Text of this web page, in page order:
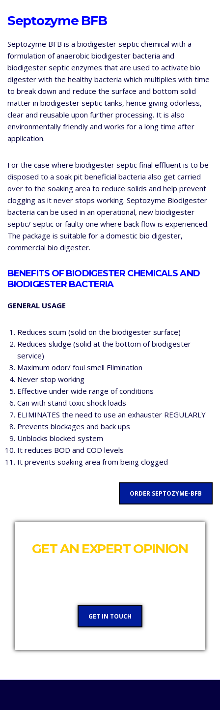
Septozyme BFB
Septozyme BFB is a biodigester septic chemical with a
formulation of anaerobic biodigester bacteria and
biodigester septic enzymes that are used to activate bio
digester with the healthy bacteria which multiplies with time
to break down and reduce the surface and bottom solid
matter in biodigester septic tanks, hence giving odorless,
clear and reusable upon further processing. It is also
environmentally friendly and works for a long time after
application.
For the case where biodigester septic final effluent is to be
disposed to a soak pit beneficial bacteria also get carried
over to the soaking area to reduce solids and help prevent
clogging as it never stops working. Septozyme Biodigester
bacteria can be used in an operational, new biodigester
septic/ septic or faulty one where back flow is experienced.
The package is suitable for a domestic bio digester,
commercial bio digester.
BENEFITS OF BIODIGESTER CHEMICALS AND
BIODIGESTER BACTERIA
GENERAL USAGE
Reduces scum (solid on the biodigester surface)
Reduces sludge (solid at the bottom of biodigester
service)
Maximum odor/ foul smell Elimination
Never stop working
Effective under wide range of conditions
Can with stand toxic shock loads
ELIMINATES the need to use an exhauster REGULARLY
Prevents blockages and back ups
Unblocks blocked system
It reduces BOD and COD levels
It prevents soaking area from being clogged
ORDER SEPTOZYME-BFB
GET AN EXPERT OPINION
GET IN TOUCH